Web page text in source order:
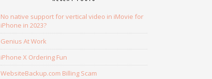
No native support for vertical video in iMovie for
iPhone in 2023?
Genius At Work
iPhone X Ordering Fun
WebsiteBackup.com Billing Scam